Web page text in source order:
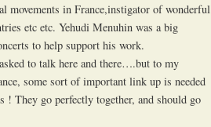
movements in France,instigator of wonderful
etc etc. Yehudi Menuhin was a big
to help support his work.
to talk here and there….but to my
some sort of important link up is needed
! They go perfectly together, and should go